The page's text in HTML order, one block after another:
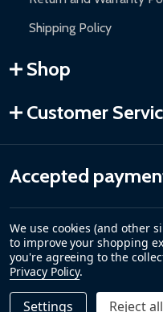
Shipping Policy
Shop
Customer
Accepted
We use cookies (and other
to improve your shopping
you're agreeing to the
Privacy Policy.
Settings Reject all